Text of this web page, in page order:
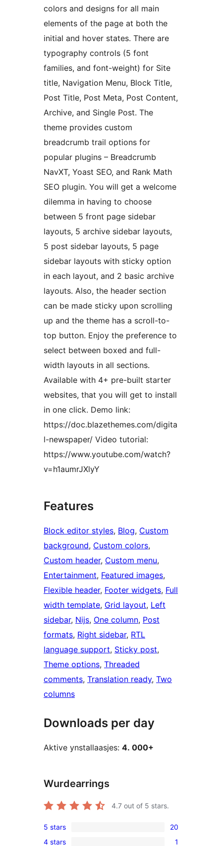
colors and designs for all main
elements of the page at both the
initial and hover states. There are
typography controls (5 font
families, and font-weight) for Site
title, Navigation Menu, Block Title,
Post Title, Post Meta, Post Content,
Archive, and Single Post. The
theme provides custom
breadcrumb trail options for
popular plugins – Breadcrumb
NavXT, Yoast SEO, and Rank Math
SEO plugin. You will get a welcome
dilemma in having to choose
between 5 front page sidebar
layouts, 5 archive sidebar layouts,
5 post sidebar layouts, 5 page
sidebar layouts with sticky option
in each layout, and 2 basic archive
layouts. Also, the header section
can be made sticky upon scrolling
up and the theme has a scroll-to-
top button. Enjoy the preference to
select between boxed and full-
width layouts in all sections.
Available with 4+ pre-built starter
websites, that you will get to install
in one click. Demo link:
https://doc.blazethemes.com/digita
l-newspaper/ Video tutorial:
https://www.youtube.com/watch?
v=h1aumrJXlyY
Features
Block editor styles, Blog, Custom
background, Custom colors
Custom header, Custom menu
Entertainment, Featured images
Flexible header, Footer widgets, Full
width template, Grid layout, Left
sidebar, Nijs, One column, Post
formats, Right sidebar, RTL
language support, Sticky post
Theme options, Threaded
comments, Translation ready, Two
columns
Downloads per day
Aktive ynstallaasjes: 4. 000+
Wurdearrings
4.7 out of 5 stars.
20
5 stars 20
4 stars 1